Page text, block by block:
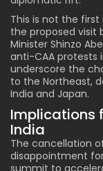
This is not the
the proposed visit
Minister Shinzo
anti-CAA protests
underscore the
to the Northeast,
India and Japan.
Implications
India
The cancellation
disappointment
summit to